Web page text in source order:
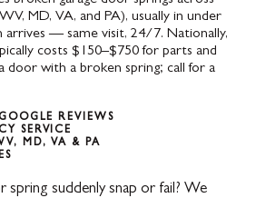
MD, VA, and PA), usually in under
arrives — same visit, 24/7. Nationally,
costs $150–$750 for parts and
door with a broken spring; call for a
REVIEWS
SERVICE
MD, VA & PA
spring suddenly snap or fail? We